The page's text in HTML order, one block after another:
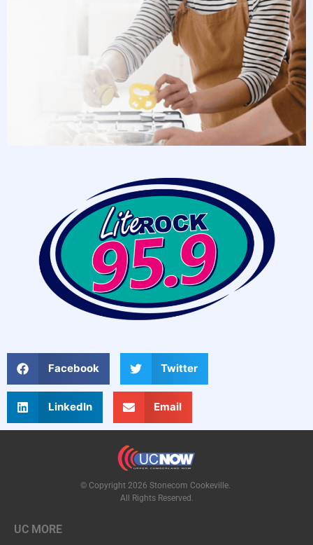
Facebook Twitter
LinkedIn Email
© Copyright 2026 Stonecom Cookeville.
All Rights Reserved.
UC MORE